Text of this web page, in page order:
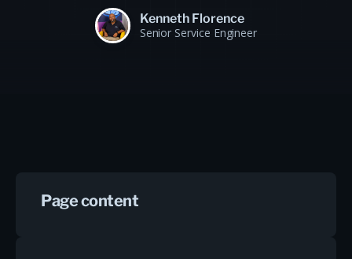
Kenneth Florence
Senior Service Engineer
Page content